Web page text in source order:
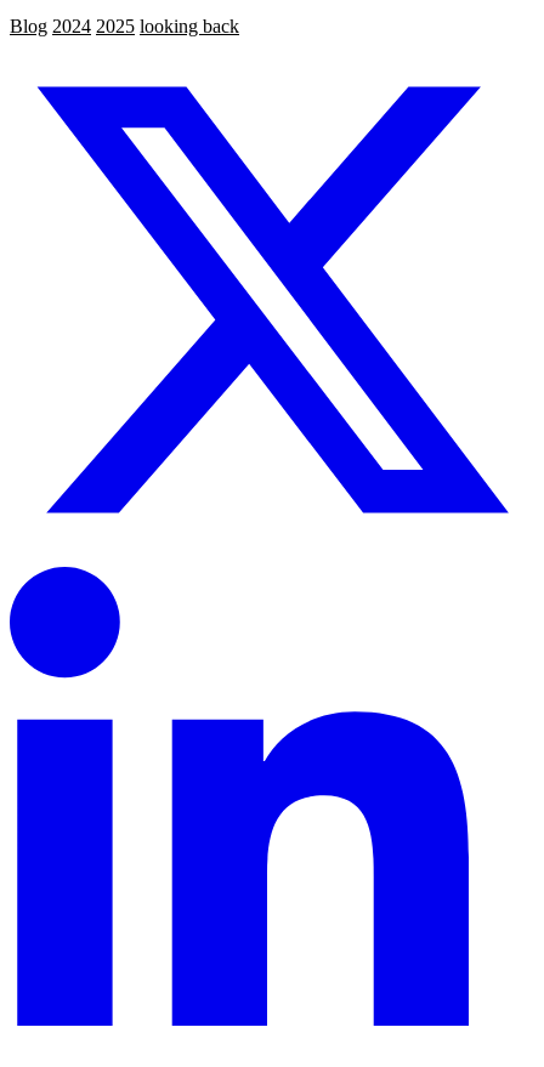
Blog 2024 2025 looking back